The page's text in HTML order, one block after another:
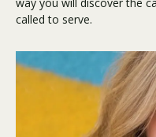
called to serve.